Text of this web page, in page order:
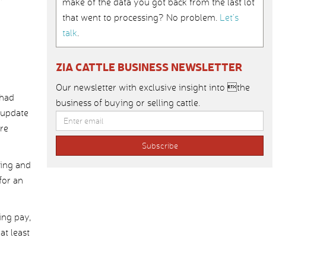
and
an
pay,
least
that went to processing? No problem. Let’s
talk.
ZIA CATTLE BUSINESS NEWSLETTER
Our newsletter with exclusive insight into the
business of buying or selling cattle.